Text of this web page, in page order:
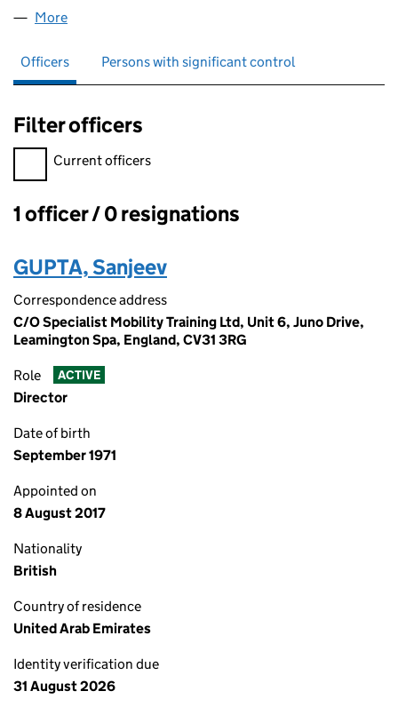
More
Officers Persons with significant control
Filter officers
Filter officers, selecting an input will reload the page.
Current officers
Officers:
1 officer / 0 resignations
GUPTA, Sanjeev
Correspondence address
C/O Specialist Mobility Training Ltd, Unit 6, Juno Drive,
Leamington Spa, England, CV31 3RG
Role ACTIVE
Director
Date of birth
September 1971
Appointed on
8 August 2017
Nationality
British
Country of residence
United Arab Emirates
Identity verification due
31 August 2026